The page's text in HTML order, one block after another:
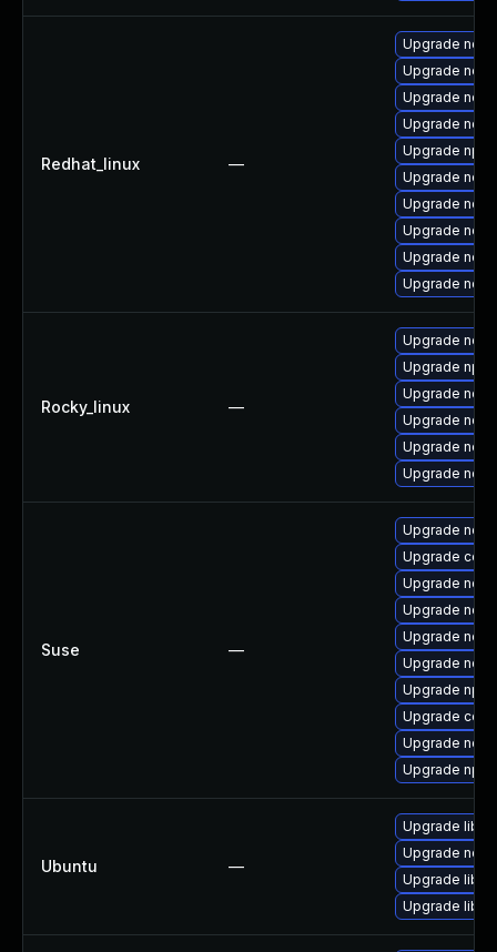
Redhat_linux —
Upgrade
Upgrade
Upgrade
Upgrade
Upgrade npm
Upgrade
Upgrade
Upgrade
Upgrade
Upgrade
Rocky_linux —
Upgrade
Upgrade npm
Upgrade
Upgrade
Upgrade
Upgrade
Suse —
Upgrade
Upgrade
Upgrade
Upgrade
Upgrade
Upgrade
Upgrade
Upgrade
Upgrade
Upgrade
Ubuntu —
Upgrade
Upgrade
Upgrade
Upgrade